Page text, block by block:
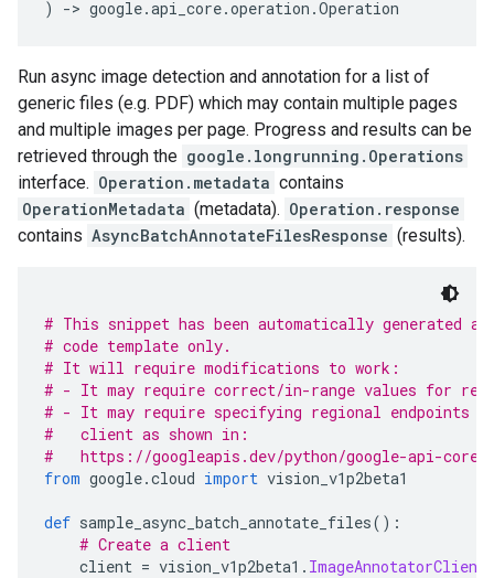
)
-> google.api_core.operation .Operation
Run async image detection and annotation for a list of
generic files (e.g. PDF) which may contain multiple pages
and multiple images per page. Progress and results can be
retrieved through the google.longrunning.Operations
interface. Operation.metadata contains
OperationMetadata (metadata). Operation.response
contains AsyncBatchAnnotateFilesResponse (results).
# This snippet has been automatically generated
# code template only.
# It will require modifications to work:
# - It may require correct/in-range values for
# - It may require specifying regional endpoints
#   client as shown in:
#   https://googleapis.dev/python/google-api-
from google.cloud import vision_v1p2beta1
def sample_async_batch_annotate_files():
# Create a client
client = vision_v1p2beta1 . ImageAnnotatorClient